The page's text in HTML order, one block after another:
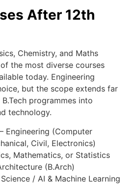
After 12th
Chemistry, and Maths
the most diverse courses
today. Engineering
but the scope extends far
programmes into
technology.
Engineering (Computer
Civil, Electronics)
Mathematics, or Statistics
(B.Arch)
/ AI & Machine Learning